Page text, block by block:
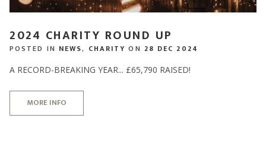
2024 CHARITY ROUND UP
POSTED IN NEWS, CHARITY ON 28 DEC 2024
A RECORD-BREAKING YEAR... £65,790 RAISED!
MORE INFO